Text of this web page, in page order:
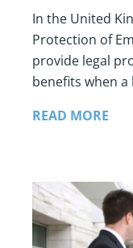
In the United
Protection of
provide legal
benefits when
READ MORE